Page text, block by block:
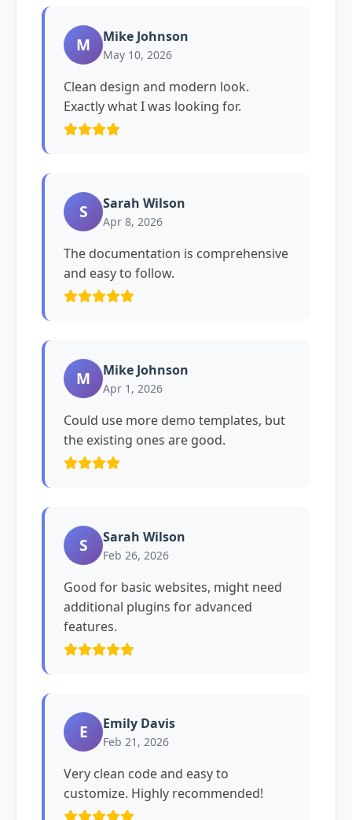
M Mike Johnson
May 10, 2026
Clean design and modern look.
Exactly what I was looking for.
S Sarah Wilson
Apr 8, 2026
The documentation is comprehensive
and easy to follow.
M Mike Johnson
Apr 1, 2026
Could use more demo templates, but
the existing ones are good.
S Sarah Wilson
Feb 26, 2026
Good for basic websites, might need
additional plugins for advanced
features.
E Emily Davis
Feb 21, 2026
Very clean code and easy to
customize. Highly recommended!